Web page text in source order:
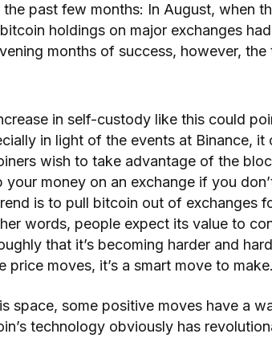
the past few months: In August, when
holdings on major exchanges
months of success, however, the
in self-custody like this could
in light of the events at Binance,
wish to take advantage of the
your money on an exchange if you
is to pull bitcoin out of exchanges
words, people expect its value to
that it’s becoming harder and
price moves, it’s a smart move to make.
space, some positive moves have a
technology obviously has